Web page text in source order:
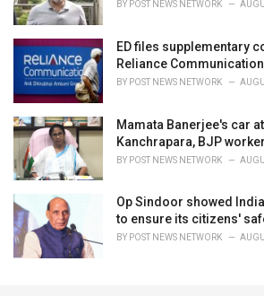
BY POST NEWS NETWORK
ED files supplementary
Reliance
BY POST NEWS NETWORK
Mamata Banerjee's car
Kanchrapara, BJP
BY POST NEWS NETWORK
Op Sindoor showed
to ensure its citizens'
BY POST NEWS NETWORK